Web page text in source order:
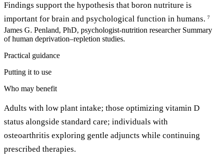
Findings support the hypothesis that boron nutriture is
important for brain and psychological function in humans. 7
James G. Penland, PhD, psychologist-nutrition researcher Summary
of human deprivation–repletion studies.
Practical guidance
Putting it to use
Who may benefit
Adults with low plant intake; those optimizing vitamin D
status alongside standard care; individuals with
osteoarthritis exploring gentle adjuncts while continuing
prescribed therapies.